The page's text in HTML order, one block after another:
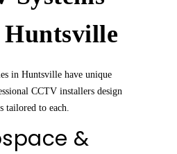
Huntsville
in Huntsville have unique
CCTV installers design
tailored to each.
&